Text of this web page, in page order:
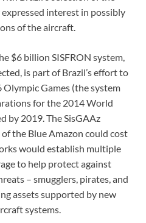
interest in possibly
of the aircraft.
$6 billion SISFRON system,
is part of Brazil’s effort to
Games (the system
for the 2014 World
by 2019. The SisGAAz
the Blue Amazon could cost
would establish multiple
to help protect against
– smugglers, pirates, and
assets supported by new
systems.